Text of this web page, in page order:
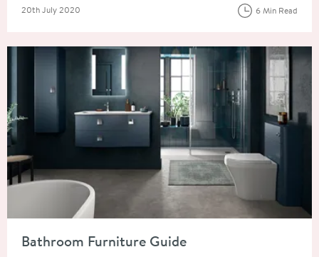
Posted on
20th July 2020 6 Min Read
Bathroom Furniture Guide